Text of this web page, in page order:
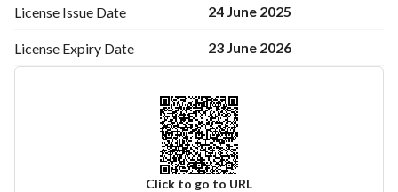
License Issue Date 24 June 2025
License Expiry Date 23 June 2026
Click to go to URL